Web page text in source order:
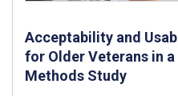
Acceptability and
for Older Veterans in
Methods Study